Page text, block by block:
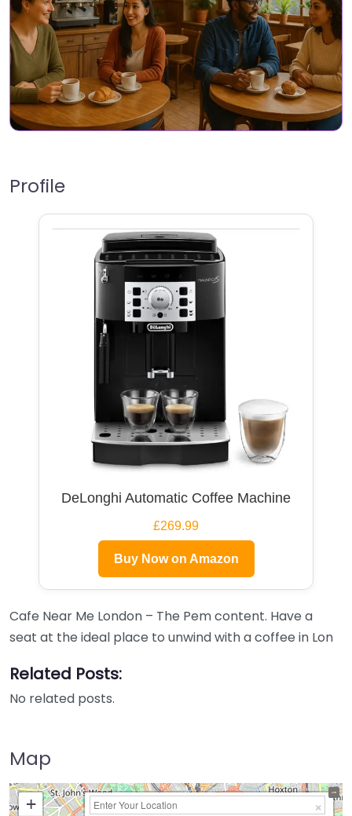
Profile
DeLonghi Automatic Coffee Machine
£269.99
Buy Now on Amazon
Cafe Near Me London – The Pem content. Have a
seat at the ideal place to unwind with a coffee in Lon
Related Posts:
No related posts.
Map
+